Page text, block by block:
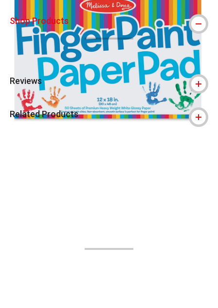
Shop Products
Reviews
Related Products